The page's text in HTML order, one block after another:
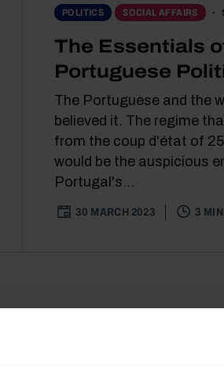
POLITICS SOCIAL AFFAIRS
The Essentials
Portuguese
The Portuguese and the
believed it. The regime
from the coup d'état of
would be the auspicious
Portugal's...
30 MARCH 2023 3 MIN